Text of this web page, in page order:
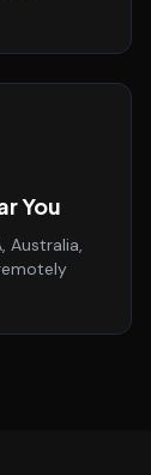
You
Australia,